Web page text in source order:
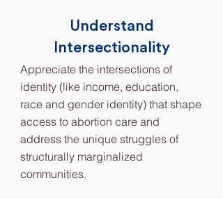
Understand
Intersectionality
Appreciate the intersections of
identity (like income, education,
race and gender identity) that shape
access to abortion care and
address the unique struggles of
structurally marginalized
communities.